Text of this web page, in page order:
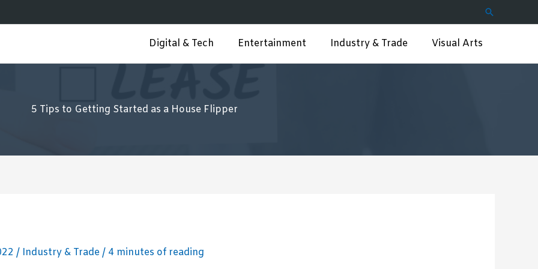
Search
Digital & Tech Entertainment Industry & Trade Visual Arts
5 Tips to Getting Started as a House Flipper
/ Industry & Trade/ 4 minutes of reading